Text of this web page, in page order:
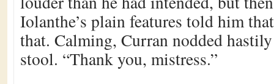
Iolanthe’s plain features told him
that. Calming, Curran nodded
stool. “Thank you, mistress.”